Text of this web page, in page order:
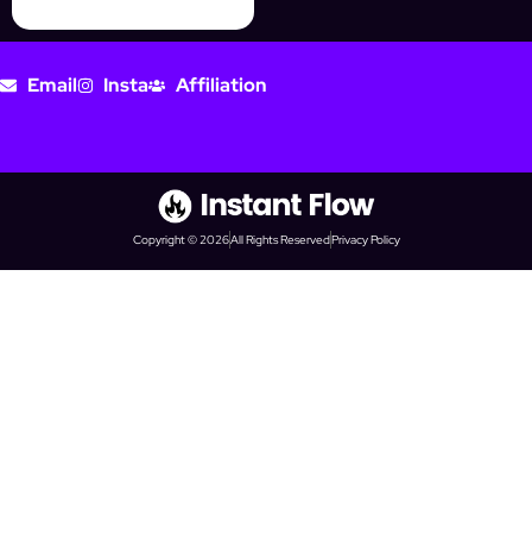
Email Insta Affiliation
Copyright © 2026All Rights ReservedPrivacy Policy